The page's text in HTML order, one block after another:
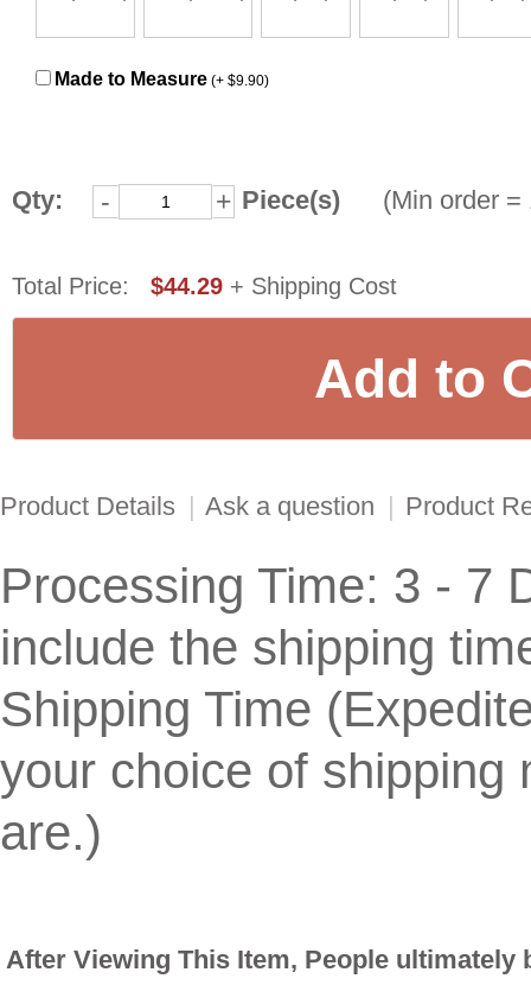
Made to Measure (+ $9.90)
Qty: - + Piece(s) (Min order =
Total Price: $44.29 + Shipping Cost
Product Details | Ask a question | Product
Processing Time: 3 - 7
include the shipping
Shipping Time
your choice of shipping
are.)
After Viewing This Item, People ultimately